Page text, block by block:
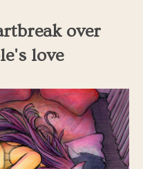
over
love